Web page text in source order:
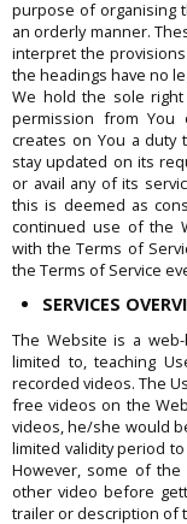
purpose of organising
an orderly manner.
interpret the
the headings have no
We hold the sole
permission from You
creates on You a duty
stay updated on its
or avail any of its
this is deemed as
continued use of the
with the Terms of
the Terms of Service
SERVICES
The Website is a
limited to, teaching
recorded videos. The
free videos on the
videos, he/she would
limited validity period
However, some of
other video before
trailer or description of